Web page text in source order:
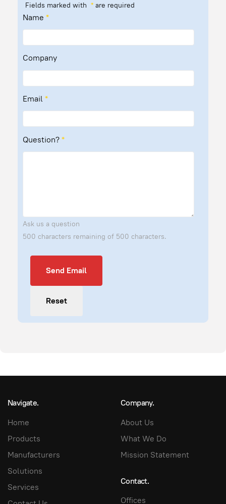
Fields marked with *are required
Name *
Company
Email *
Question?*
Ask us a question
500 characters remaining of 500 characters.
Send Email
Reset
Navigate.
Home
Products
Manufacturers
Solutions
Services
Company.
About Us
What We Do
Mission Statement
Contact.
Offices